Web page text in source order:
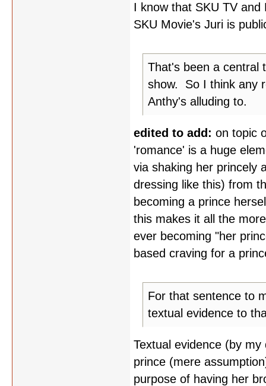
I know that SKU TV
SKU Movie's Juri is
That's been a central
show. So I think any
Anthy's alluding to.
edited to add: on topic
'romance' is a huge
via shaking her princely
dressing like this) from
becoming a prince
this makes it all the
ever becoming "her
based craving for a
For that sentence to
textual evidence to
Textual evidence (by
prince (mere
purpose of having her